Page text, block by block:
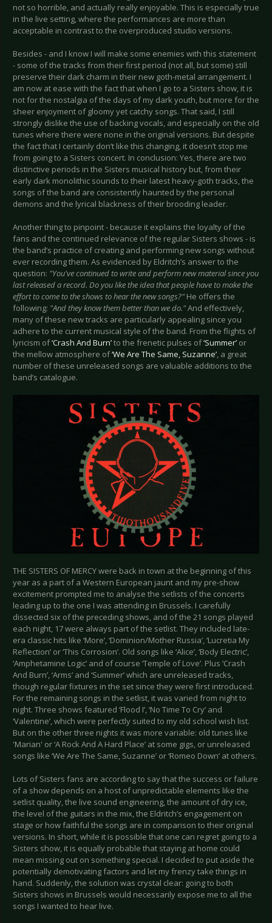
not so horrible, and actually really enjoyable. This is especially true
in the live setting, where the performances are more than
acceptable in contrast to the overproduced studio versions.
Besides - and I know I will make some enemies with this statement
- some of the tracks from their first period (not all, but some) still
preserve their dark charm in their new goth-metal arrangement. I
am now at ease with the fact that when I go to a Sisters show, it is
not for the nostalgia of the days of my dark youth, but more for the
sheer enjoyment of gloomy yet catchy songs. That said, I still
strongly dislike the use of backing vocals, and especially on the old
tunes where there were none in the original versions. But despite
the fact that I certainly don’t like this changing, it doesn’t stop me
from going to a Sisters concert. In conclusion: Yes, there are two
distinctive periods in the Sisters musical history but, from their
early dark monolithic sounds to their latest heavy-goth tracks, the
songs of the band are consistently haunted by the personal
demons and the lyrical blackness of their brooding leader.
Another thing to pinpoint - because it explains the loyalty of the
fans and the continued relevance of the regular Sisters shows - is
the band’s practice of creating and performing new songs without
ever recording them. As evidenced by Eldritch’s answer to the
question: "You've continued to write and perform new material since you
last released a record. Do you like the idea that people have to make the
effort to come to the shows to hear the new songs?" He offers the
following: "And they know them better than we do."And effectively,
many of these new tracks are particularly appealing since you
adhere to the current musical style of the band. From the flights of
lyricism of‘Crash And Burn’to the frenetic pulses of‘Summer’ or
the mellow atmosphere of‘We Are The Same, Suzanne’, a great
number of these unreleased songs are valuable additions to the
band’s catalogue.
THE SISTERS OF MERCY were back in town at the beginning of this
year as a part of a Western European jaunt and my pre-show
excitement prompted me to analyse the setlists of the concerts
leading up to the one I was attending in Brussels. I carefully
dissected six of the preceding shows, and of the 21 songs played
each night, 17 were always part of the setlist. They included late-
era classic hits like ‘More’, ‘Dominion/Mother Russia’, ‘Lucretia My
Reflection’ or ‘This Corrosion’. Old songs like ‘Alice’, ‘Body Electric’,
‘Amphetamine Logic’ and of course ‘Temple of Love’. Plus ‘Crash
And Burn’, ‘Arms’ and ‘Summer’ which are unreleased tracks,
though regular fixtures in the set since they were first introduced.
For the remaining songs in the setlist, it was varied from night to
night. Three shows featured ‘Flood I’, ‘No Time To Cry’ and
‘Valentine’, which were perfectly suited to my old school wish list.
But on the other three nights it was more variable: old tunes like
'Marian' or ‘A Rock And A Hard Place’ at some gigs, or unreleased
songs like ‘We Are The Same, Suzanne’ or ‘Romeo Down’ at others.
Lots of Sisters fans are according to say that the success or failure
of a show depends on a host of unpredictable elements like the
setlist quality, the live sound engineering, the amount of dry ice,
the level of the guitars in the mix, the Eldritch’s engagement on
stage or how faithful the songs are in comparison to their original
versions. In short, while it is possible that one can regret going to a
Sisters show, it is equally probable that staying at home could
mean missing out on something special. I decided to put aside the
potentially demotivating factors and let my frenzy take things in
hand. Suddenly, the solution was crystal clear: going to both
Sisters shows in Brussels would necessarily expose me to all the
songs I wanted to hear live.